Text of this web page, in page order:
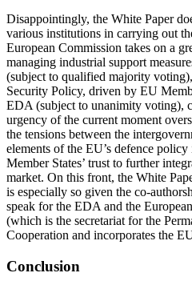
Disappointingly, the White Paper
various institutions in carrying out
European Commission takes on a
managing industrial support
(subject to qualified majority
Security Policy, driven by EU
EDA (subject to unanimity voting),
urgency of the current moment
the tensions between the
elements of the EU’s defence
Member States’ trust to further
market. On this front, the White
is especially so given the co-
speak for the EDA and the
(which is the secretariat for the
Cooperation and incorporates the
Conclusion